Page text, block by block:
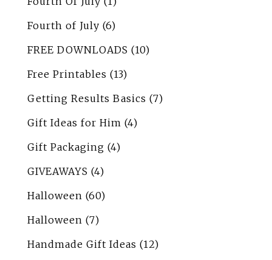
Fourth of July (6)
FREE DOWNLOADS (10)
Free Printables (13)
Getting Results Basics (7)
Gift Ideas for Him (4)
Gift Packaging (4)
GIVEAWAYS (4)
Halloween (60)
Halloween (7)
Handmade Gift Ideas (12)